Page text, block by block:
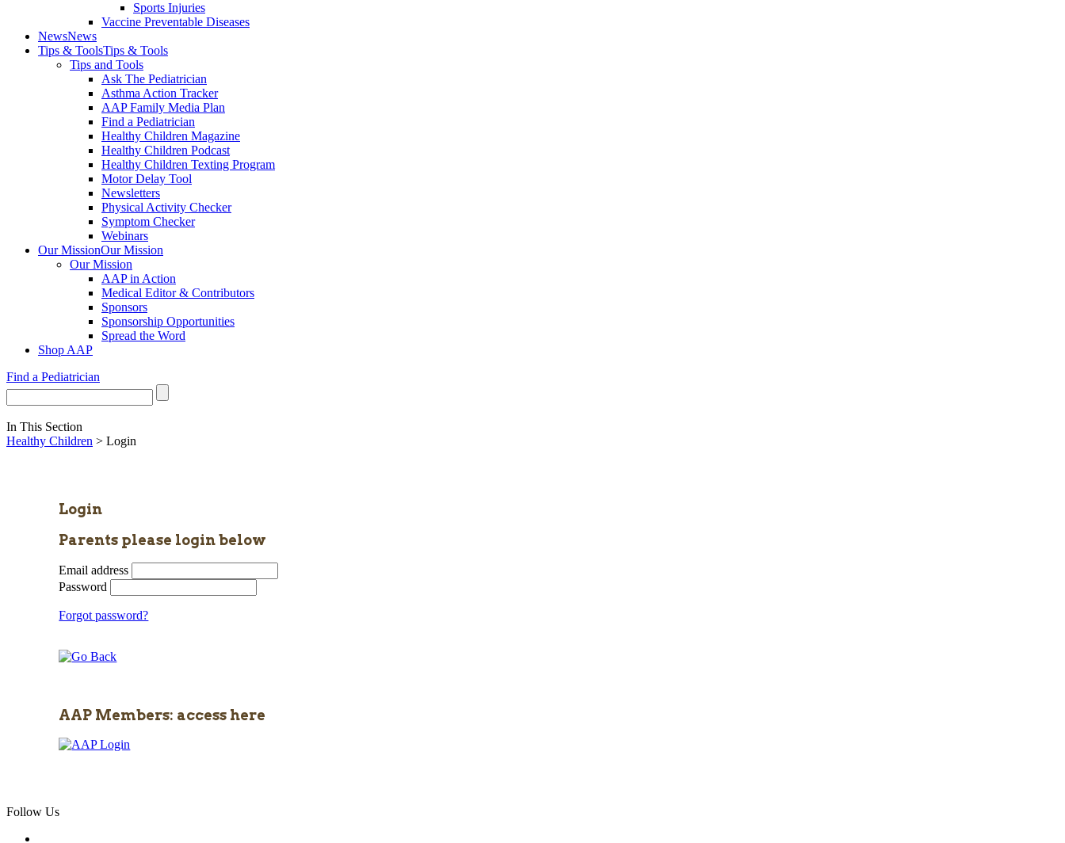
Sports Injuries
Vaccine Preventable Diseases
NewsNews
Tips & ToolsTips & Tools
Tips and Tools
Ask The Pediatrician
Asthma Action Tracker
AAP Family Media Plan
Find a Pediatrician
Healthy Children Magazine
Healthy Children Podcast
Healthy Children Texting Program
Motor Delay Tool
Newsletters
Physical Activity Checker
Symptom Checker
Webinars
Our MissionOur Mission
Our Mission
AAP in Action
Medical Editor & Contributors
Sponsors
Sponsorship Opportunities
Spread the Word
Shop AAP
Find a Pediatrician
In This Section
Healthy Children > Login
Login
Parents please login below
Email address
Password
Forgot password?
AAP Members: access here
Follow Us